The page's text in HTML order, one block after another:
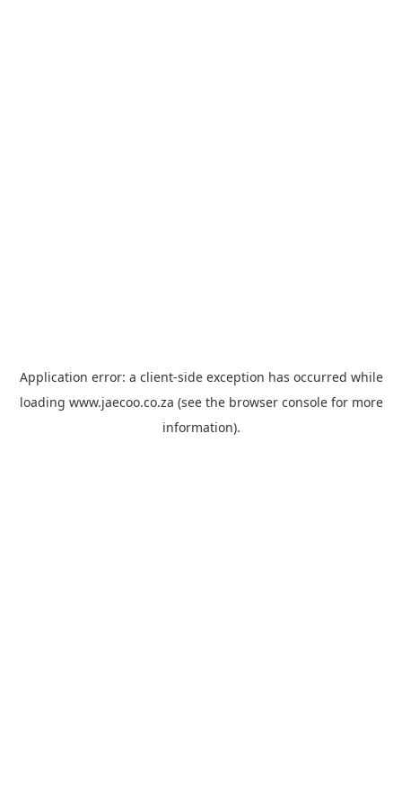
Application error: a client-side exception has occurred while
loading www.jaecoo.co.za (see the browser consolefor more
information).